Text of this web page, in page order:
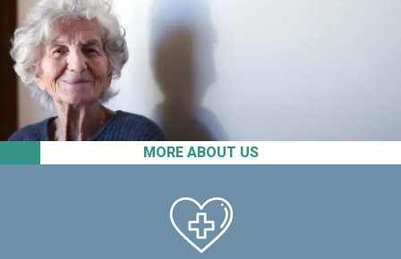
MORE ABOUT US